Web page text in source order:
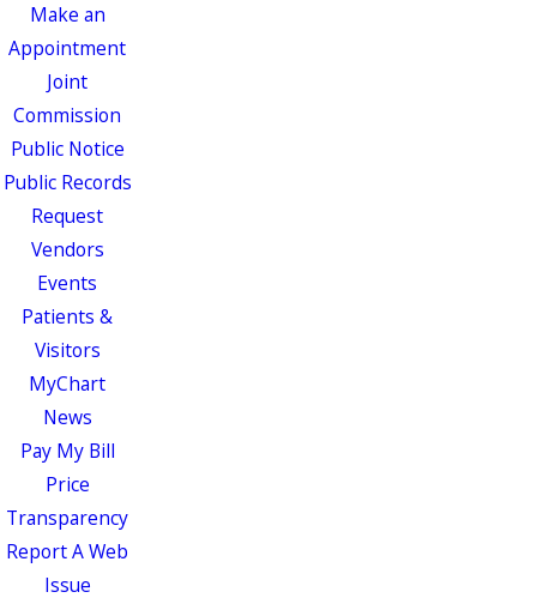
Make an
Appointment
Joint
Commission
Public Notice
Public Records
Request
Vendors
Events
Patients &
Visitors
MyChart
News
Pay My Bill
Price
Transparency
Report A Web
Issue